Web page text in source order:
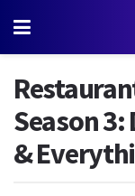
Season 3:
&